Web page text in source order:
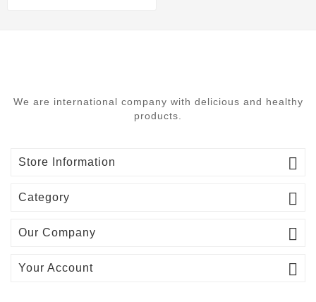
We are international company with delicious and healthy
products.
Store Information 
Category 
Our Company 
Your Account 